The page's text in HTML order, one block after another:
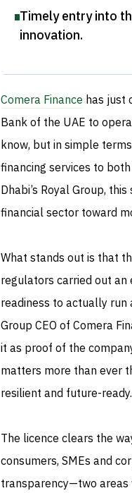
Timely entry into
innovation.
Comera Finance has just
Bank of the UAE to
know, but in simple
financing services to
Dhabi’s Royal Group,
financial sector toward
What stands out is that
regulators carried out an
readiness to actually run
Group CEO of Comera
it as proof of the
matters more than ever
resilient and future-ready.
The licence clears the
consumers, SMEs and
transparency—two